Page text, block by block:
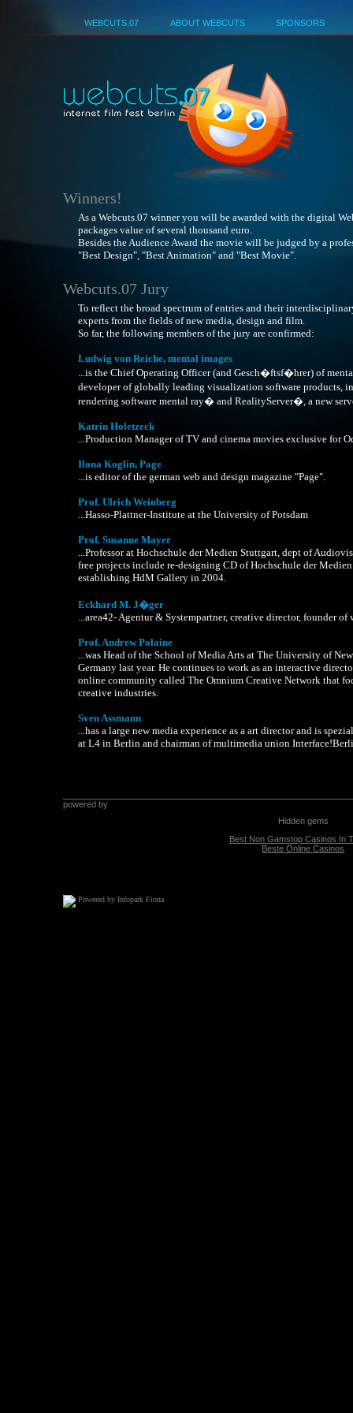
WEBCUTS.07 ABOUT WEBCUTS SPONSORS
Winners!
As a Webcuts.07 winner you will be awarded with the digital
packages value of several thousand euro.
Besides the Audience Award the movie will be judged by a
"Best Design", "Best Animation" and "Best Movie".
Webcuts.07 Jury
To reflect the broad spectrum of entries and their
experts from the fields of new media, design and film.
So far, the following members of the jury are confirmed:
Ludwig von Reiche, mental images
...is the Chief Operating Officer (and Gesch�ftsf�hrer) of
developer of globally leading visualization software products,
rendering software mental ray� and RealityServer�, a new
Katrin Holetzeck
...Production Manager of TV and cinema movies exclusive for
Ilona Koglin, Page
...is editor of the german web and design magazine "Page".
Prof. Ulrich Weinberg
...Hasso-Plattner-Institute at the University of Potsdam
Prof. Susanne Mayer
...Professor at Hochschule der Medien Stuttgart, dept of
free projects include re-designing CD of Hochschule der
establishing HdM Gallery in 2004.
Eckhard M. J�ger
...area42- Agentur & Systempartner, creative director, founder of
Prof. Andrew Polaine
...was Head of the School of Media Arts at The University of
Germany last year. He continues to work as an interactive
online community called The Omnium Creative Network that
creative industries.
Sven Assmann
...has a large new media experience as a art director and is
at L4 in Berlin and chairman of multimedia union
Powered by Infopark Fiona